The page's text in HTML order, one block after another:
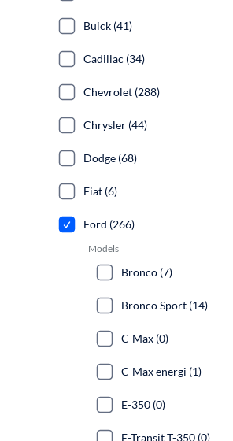
Buick (41)
Cadillac (34)
Chevrolet (288)
Chrysler (44)
Dodge (68)
Fiat (6)
Ford (266)
Models
Bronco (7)
Bronco Sport (14)
C-Max (0)
C-Max energi (1)
E-350 (0)
E-Transit T-350 (0)